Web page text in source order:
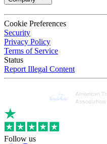
Cookie Preferences
Security
Privacy Policy
Terms of Service
Status
Report Illegal Content
Follow us